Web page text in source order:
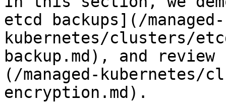
etcd backups](/managed-
kubernetes/clusters/
backup.md), and
(/managed-
encryption.md).